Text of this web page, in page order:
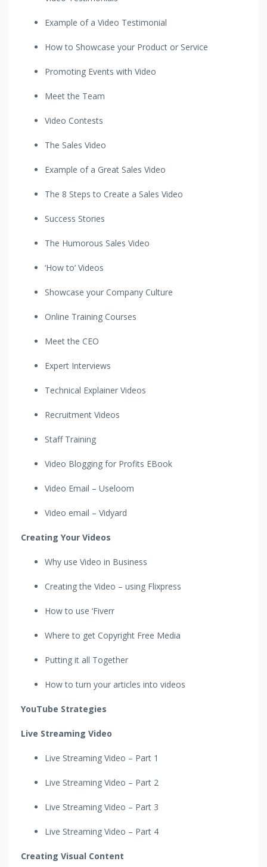
Example of a Video Testimonial
How to Showcase your Product or Service
Promoting Events with Video
Meet the Team
Video Contests
The Sales Video
Example of a Great Sales Video
The 8 Steps to Create a Sales Video
Success Stories
The Humorous Sales Video
‘How to’ Videos
Showcase your Company Culture
Online Training Courses
Meet the CEO
Expert Interviews
Technical Explainer Videos
Recruitment Videos
Staff Training
Video Blogging for Profits EBook
Video Email – Useloom
Video email – Vidyard
Creating Your Videos
Why use Video in Business
Creating the Video – using Flixpress
How to use ‘Fiverr
Where to get Copyright Free Media
Putting it all Together
How to turn your articles into videos
YouTube Strategies
Live Streaming Video
Live Streaming Video – Part 1
Live Streaming Video – Part 2
Live Streaming Video – Part 3
Live Streaming Video – Part 4
Creating Visual Content